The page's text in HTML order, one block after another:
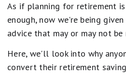
As if planning for retirement
enough, now we're being
advice that may or may not be
Here, we'll look into why
convert their retirement